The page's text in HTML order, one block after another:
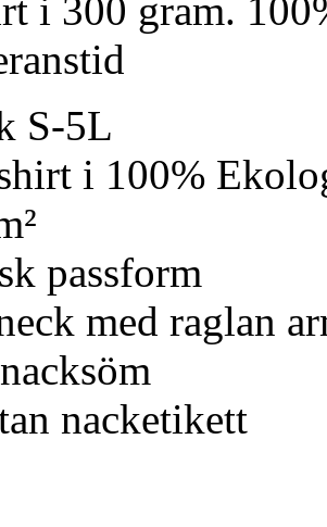
i 300 gram.
S-5L
i 100%
passform
med raglan
nacketikett